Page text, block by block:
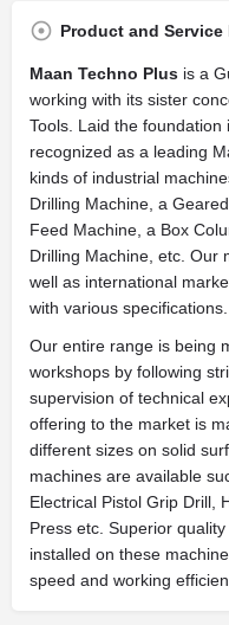
Product and Service
Maan Techno Plus is a
working with its sister
Tools. Laid the
recognized as a leading
kinds of industrial
Drilling Machine, a
Feed Machine, a Box
Drilling Machine, etc. Our
well as international
with various specifications.
Our entire range is being
workshops by following
supervision of technical
offering to the market is
different sizes on solid
machines are available
Electrical Pistol Grip Drill,
Press etc. Superior
installed on these
speed and working